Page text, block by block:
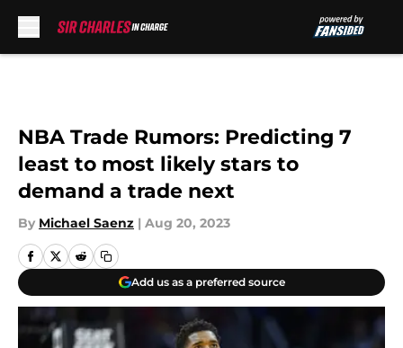
NBA Trade Rumors: Predicting 7
least to most likely stars to
demand a trade next
By Michael Saenz | Aug 20, 2023
Add us as a preferred source